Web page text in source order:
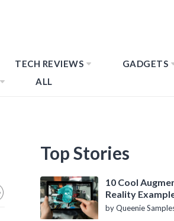
TECH REVIEWS
GADGETS
ALL
Top Stories
10 Cool
Reality
Know About
by Queenie